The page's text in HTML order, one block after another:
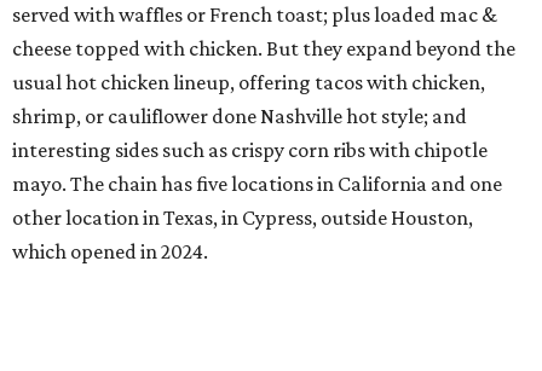
served with waffles or French toast; plus loaded mac &
cheese topped with chicken. But they expand beyond the
usual hot chicken lineup, offering tacos with chicken,
shrimp, or cauliflower done Nashville hot style; and
interesting sides such as crispy corn ribs with chipotle
mayo. The chain has five locations in California and one
other location in Texas, in Cypress, outside Houston,
which opened in 2024.